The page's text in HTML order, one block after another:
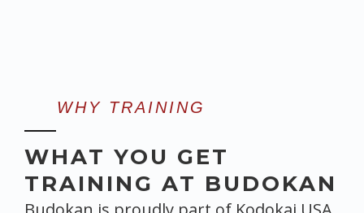
WHY TRAINING
WHAT YOU GET
TRAINING AT BUDOKAN